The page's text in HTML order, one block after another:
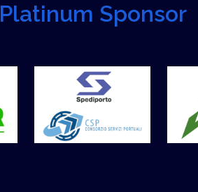
Platinum Sponsor